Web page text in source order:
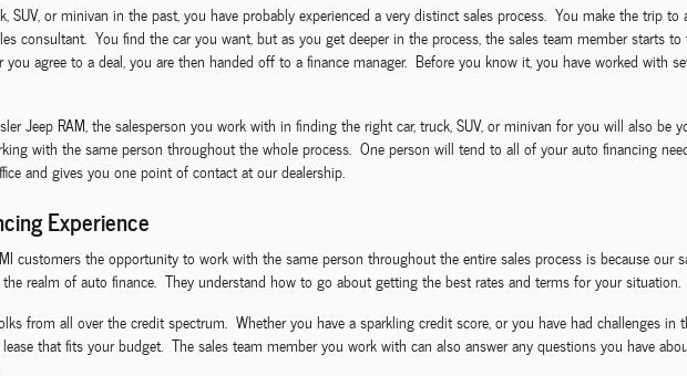
SUV, or minivan in the past, you have probably experienced a very distinct sales process. You make the trip to
consultant. You find the car you want, but as you get deeper in the process, the sales team member starts to
agree to a deal, you are then handed off to a finance manager. Before you know it, you have worked with
Jeep RAM, the salesperson you work with in finding the right car, truck, SUV, or minivan for you will also be
with the same person throughout the whole process. One person will tend to all of your auto financing
and gives you one point of contact at our dealership.
Experience
customers the opportunity to work with the same person throughout the entire sales process is because our
realm of auto finance. They understand how to go about getting the best rates and terms for your situation.
from all over the credit spectrum. Whether you have a sparkling credit score, or you have had challenges in
that fits your budget. The sales team member you work with can also answer any questions you have